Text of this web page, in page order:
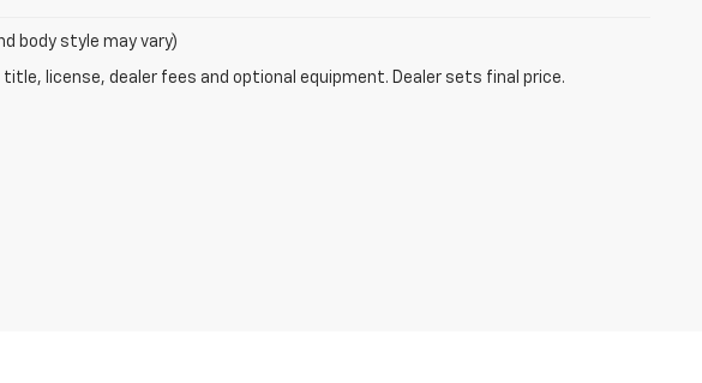
body style may vary)
license, dealer fees and optional equipment. Dealer sets final price.